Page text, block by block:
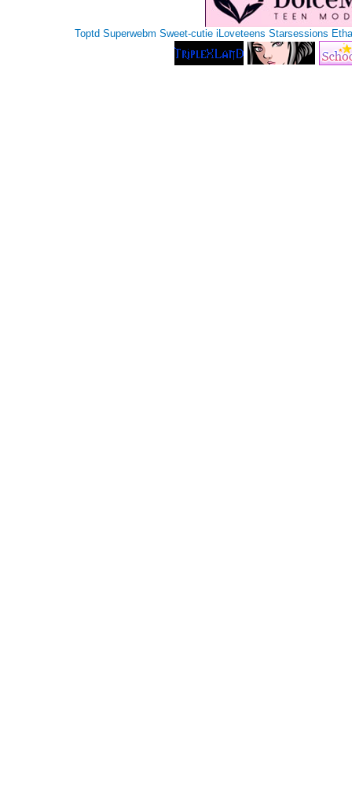
Toptd Superwebm Sweet-cutie iLoveteens Starsessions